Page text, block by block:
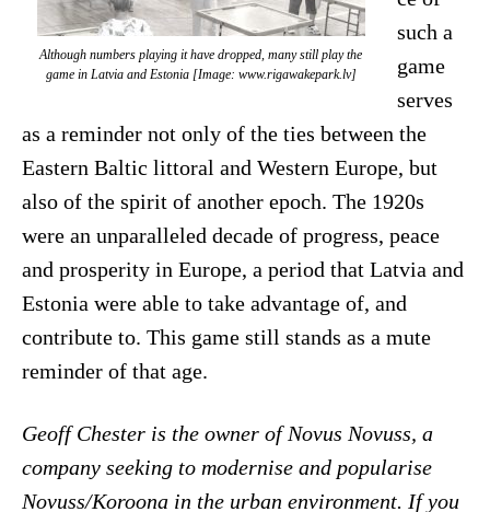
Although numbers playing it have dropped, many still play the
game in Latvia and Estonia [Image: www.rigawakepark.lv]
such a
game
serves
as a reminder not only of the ties between the
Eastern Baltic littoral and Western Europe, but
also of the spirit of another epoch. The 1920s
were an unparalleled decade of progress, peace
and prosperity in Europe, a period that Latvia and
Estonia were able to take advantage of, and
contribute to. This game still stands as a mute
reminder of that age.
Geoff Chester is the owner of Novus Novuss, a
company seeking to modernise and popularise
Novuss/Koroona in the urban environment. If you